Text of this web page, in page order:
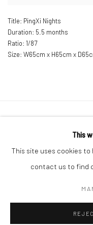
Title: PingXi Nights
Duration: 5.5 months
Ratio: 1/87
Size: W65cm x H65cm x
COPYRIGHT © 2026 LITTLE
SITE BY ARTLOGIC
This
This site uses cookies to
contact us to find